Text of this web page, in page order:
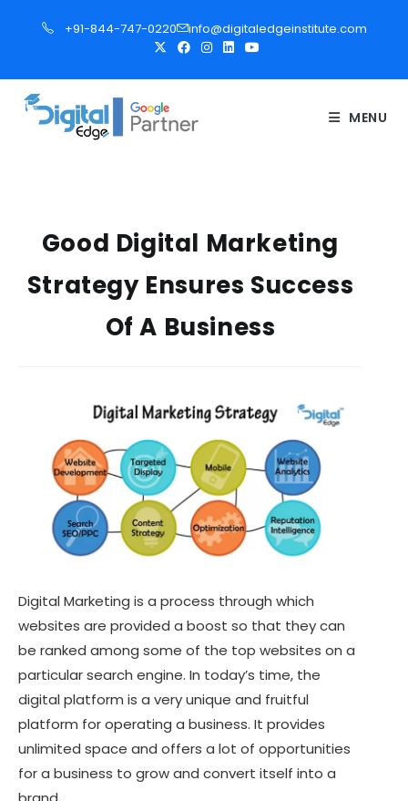
p
+91-844-747-0220 info@digitaledgeinstitute.com
MENU
Good Digital Marketing
Strategy Ensures Success
Of A Business
Digital Marketing is a process through which
websites are provided a boost so that they can
be ranked among some of the top websites on a
particular search engine. In today’s time, the
digital platform is a very unique and fruitful
platform for operating a business. It provides
unlimited space and offers a lot of opportunities
for a business to grow and convert itself into a